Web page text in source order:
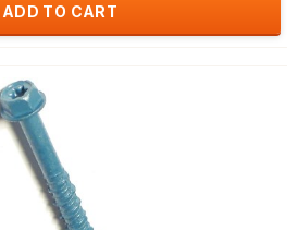
ADD TO CART